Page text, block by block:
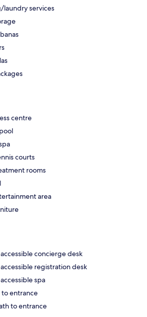
laundry services
centre
courts
rooms
area
concierge desk
registration desk
spa
entrance
to entrance